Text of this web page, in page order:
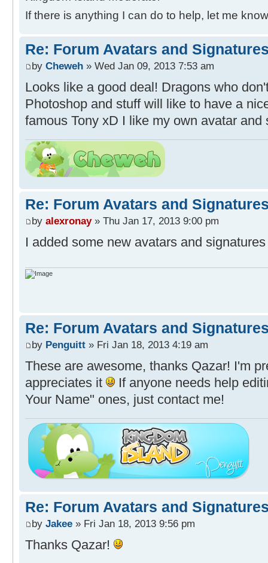
If there is anything I can do to help, let me
Re: Forum Avatars and
by Cheweh » Wed Jan 09, 2013 7:53 am
Looks like a good deal! Dragons who
Photoshop and stuff will like to have a
famous Tony xD I like my own avatar and
Re: Forum Avatars and
by alexronay» Thu Jan 17, 2013 9:00 pm
I added some new avatars and signatures
Re: Forum Avatars and
by Penguitt » Fri Jan 18, 2013 4:19 am
These are awesome, thanks Qazar! I'm
appreciates it
If anyone needs help
Your Name" ones, just contact me!
Re: Forum Avatars and
by Jakee » Fri Jan 18, 2013 9:56 pm
Thanks Qazar!